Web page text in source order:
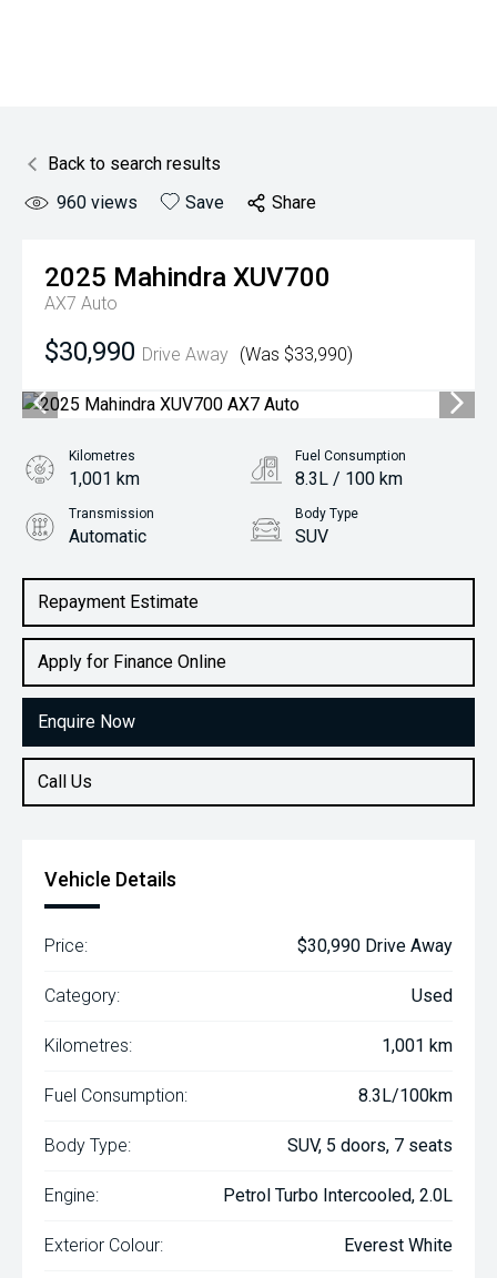
Back to search results
960 views Save Share
2025 Mahindra XUV700
AX7 Auto
$30,990 Drive Away (Was $33,990)
Repayment Estimate
Apply for Finance Online
Enquire Now
Call Us
Kilometres
1,001 km
Fuel Consumption
8.3L / 100 km
Transmission
Automatic
Body Type
SUV
2.0L Petrol
Vehicle Details
Price: $30,990 Drive Away
Category: Used
Kilometres: 1,001 km
Fuel Consumption: 8.3L/100km
Body Type: SUV, 5 doors, 7 seats
Engine: Petrol Turbo Intercooled, 2.0L
Exterior Colour: Everest White